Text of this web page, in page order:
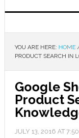
YOU ARE HERE: HOME
PRODUCT SEARCH IN
Google
Product
JULY 13, 2016 AT